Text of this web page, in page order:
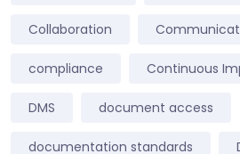
Collaboration
compliance Continuous
DMS document access
documentation standards